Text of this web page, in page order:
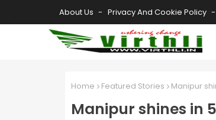
About Us Privacy And Cookie Policy
Home Featured Stories Manipur
Manipur shines in